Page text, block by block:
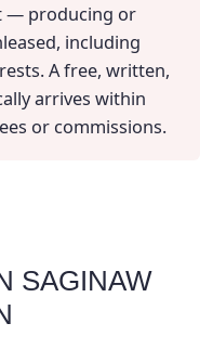
— producing or
including
A free, written,
arrives within
or commissions.
SAGINAW